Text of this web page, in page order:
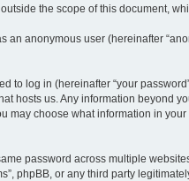
the scope of this document,
anonymous user (hereinafter
log in (hereinafter “your
hosts us. Any information beyond
may choose what information in
password across multiple
phpBB, or any third party